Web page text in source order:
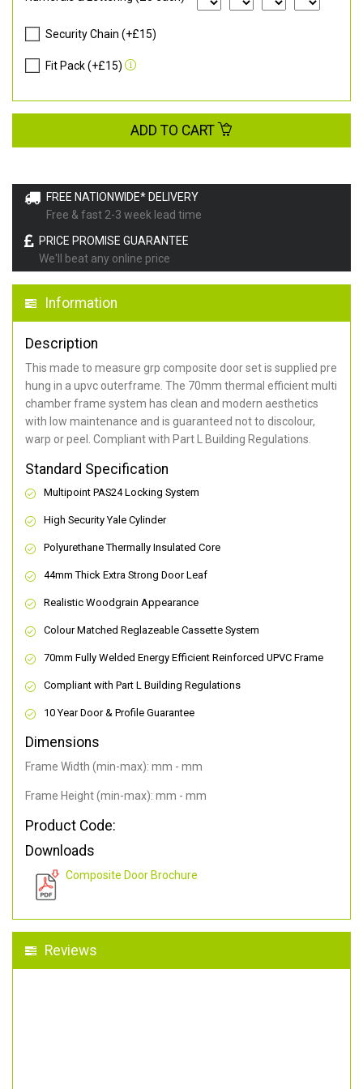
FREE NATIONWIDE* DELIVERY
Free & fast 2-3 week lead time
PRICE PROMISE GUARANTEE
We'll beat any online price
Information
Description
This made to measure grp composite door set is supplied pre
hung in a upvc outerframe. The 70mm thermal efficient multi
chamber frame system has clean and modern aesthetics
with low maintenance and is guaranteed not to discolour,
warp or peel. Compliant with Part L Building Regulations.
Standard Specification
Multipoint PAS24 Locking System
High Security Yale Cylinder
Polyurethane Thermally Insulated Core
44mm Thick Extra Strong Door Leaf
Realistic Woodgrain Appearance
Colour Matched Reglazeable Cassette System
70mm Fully Welded Energy Efficient Reinforced UPVC Frame
Compliant with Part L Building Regulations
10 Year Door & Profile Guarantee
Dimensions
Frame Width (min-max): mm - mm
Frame Height (min-max): mm - mm
Product Code:
Downloads
Composite Door Brochure
Reviews
Security Chain (+£15)
Fit Pack (+£15)
ADD TO CART